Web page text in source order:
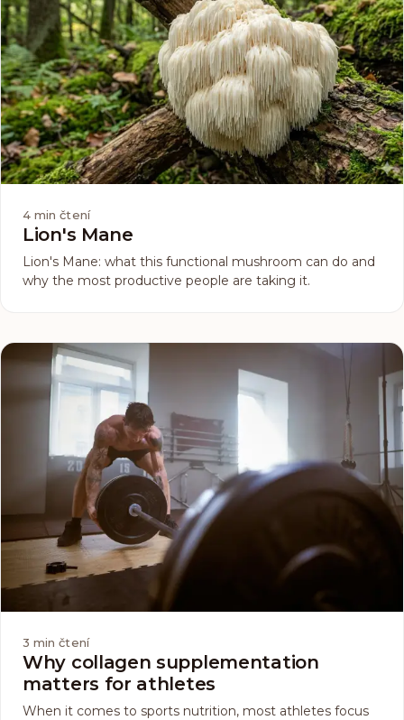
4 min čtení
Lion's Mane
Lion's Mane: what this functional mushroom can do and
why the most productive people are taking it.
3 min čtení
Why collagen supplementation
matters for athletes
When it comes to sports nutrition, most athletes focus